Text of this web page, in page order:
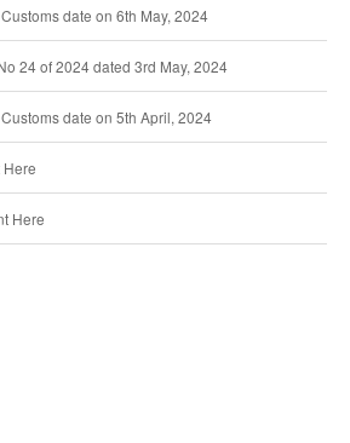
date on 6th May, 2024
24 of 2024 dated 3rd May, 2024
date on 5th April, 2024
Here
Here